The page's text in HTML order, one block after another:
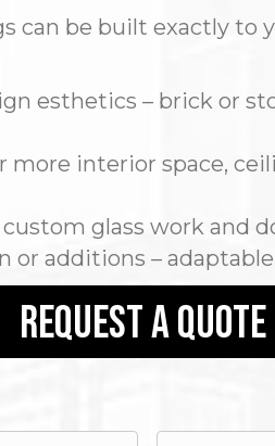
can be built exactly to
esthetics – brick or
more interior space,
glass work and
or additions –
request a quote